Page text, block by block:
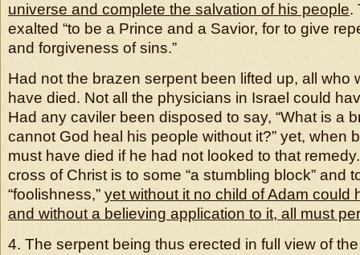
universe and complete the salvation of his people.
exalted “to be a Prince and a Savior, for to give
and forgiveness of sins.”
Had not the brazen serpent been lifted up, all who
have died. Not all the physicians in Israel could
Had any caviler been disposed to say, “What is a
cannot God heal his people without it?” yet, when
must have died if he had not looked to that
cross of Christ is to some “a stumbling block” and
“foolishness,” yet without it no child of Adam could
and without a believing application to it, all must
4. The serpent being thus erected in full view of